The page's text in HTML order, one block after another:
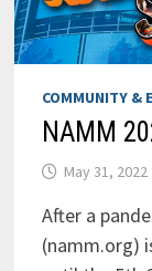
COMMUNITY &
NAMM
May 31, 2022
After a
(namm.org)